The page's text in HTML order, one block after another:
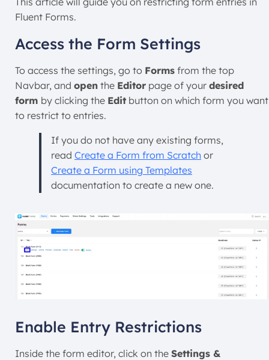
Fluent Forms.
Access the Form Settings
To access the settings, go to Forms from the top
Navbar, and open the Editor page of your desired
form by clicking the Edit button on which form you want
to restrict to entries.
If you do not have any existing forms,
read Create a Form from Scratch or
Create a Form using Templates
documentation to create a new one.
Enable Entry Restrictions
Inside the form editor, click on the Settings &